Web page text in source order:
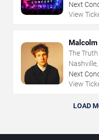
Next
View
Malcolm
The Truth
Nashville,
Next
View
LOAD